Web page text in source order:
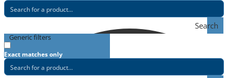
Search
Generic filters
Exact matches only